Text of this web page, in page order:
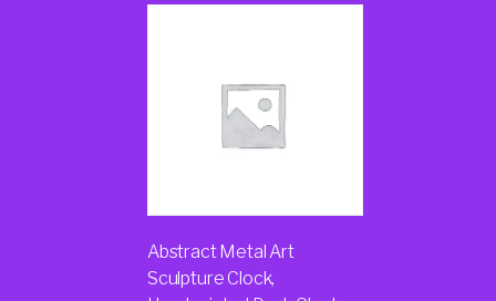
Abstract Metal Art
Sculpture Clock,